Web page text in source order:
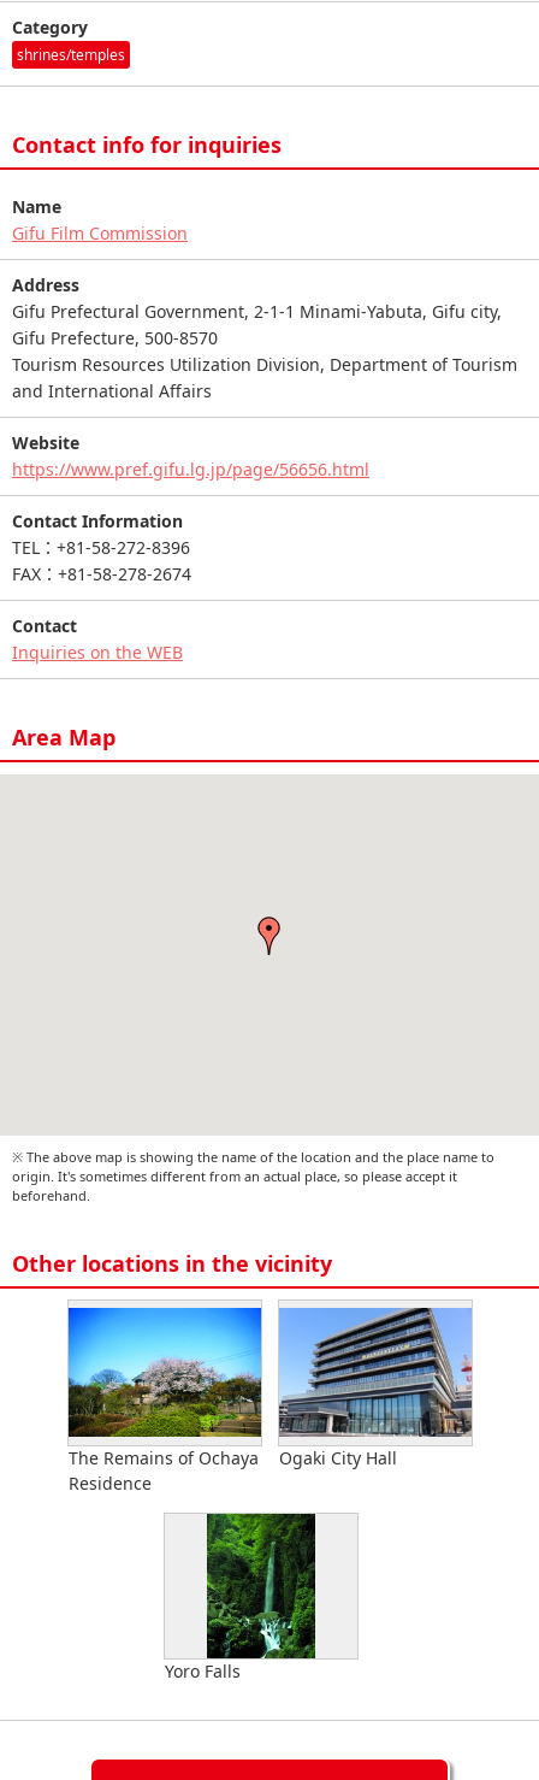
Category
shrines/temples
Contact info for inquiries
Name
Gifu Film Commission
Address
Gifu Prefectural Government, 2-1-1 Minami-Yabuta, Gifu city,
Gifu Prefecture, 500-8570
Tourism Resources Utilization Division, Department of Tourism
and International Affairs
Website
https://www.pref.gifu.lg.jp/page/56656.html
Contact Information
TEL：+81-58-272-8396
FAX：+81-58-278-2674
Contact
Inquiries on the WEB
Area Map
※ The above map is showing the name of the location and the place name to
origin. It's sometimes different from an actual place, so please accept it
beforehand.
Other locations in the vicinity
The Remains of Ochaya
Residence
Ogaki City Hall
Yoro Falls